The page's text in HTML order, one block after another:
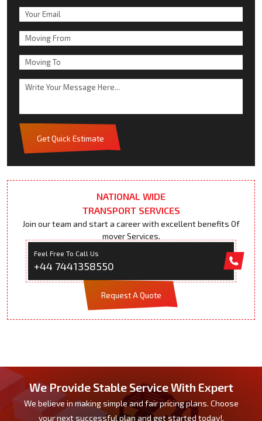
Get Quick Estimate
NATIONAL WIDE
TRANSPORT SERVICES
Join our team and start a career with excellent benefits Of
mover Services.
Feel Free To Call Us
+44 7441358550
Request A Quote
We Provide Stable Service With Expert
We believe in making simple and fair pricing plans. Choose
your next successful plan and get started today!.